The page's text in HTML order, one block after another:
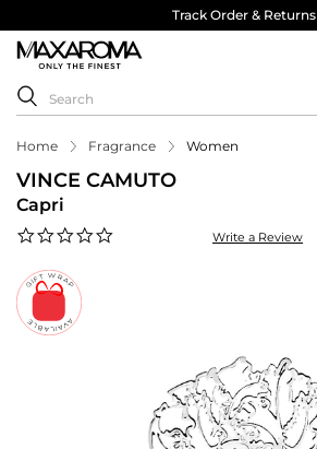
Track Order & Returns
Home Fragrance Women
VINCE CAMUTO
Capri
Write a Review